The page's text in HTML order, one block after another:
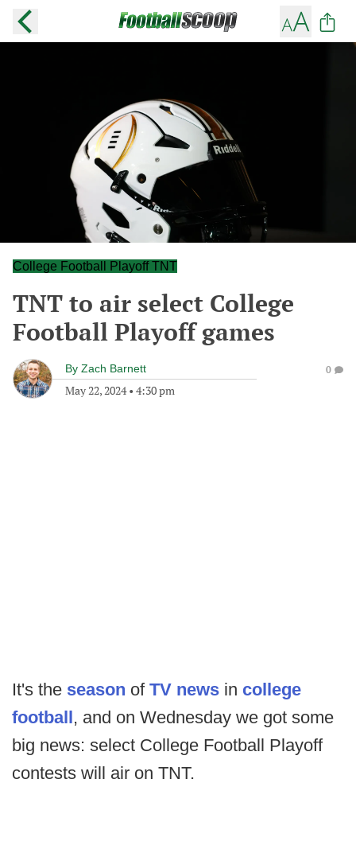
College Football Playoff TNT
TNT to air select College
Football Playoff games
By Zach Barnett
May 22, 2024• 4:30 pm
0
It's the season of TV news in college
football, and on Wednesday we got some
big news: select College Football Playoff
contests will air on TNT.